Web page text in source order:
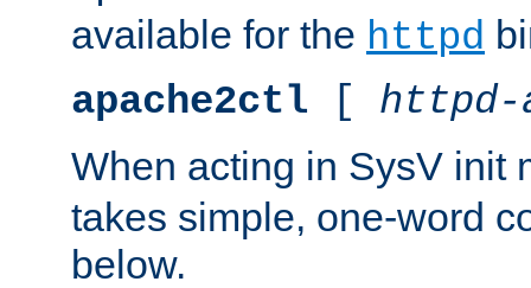
available for the httpd
apache2ctl [ httpd-
When acting in SysV init
takes simple, one-word
below.